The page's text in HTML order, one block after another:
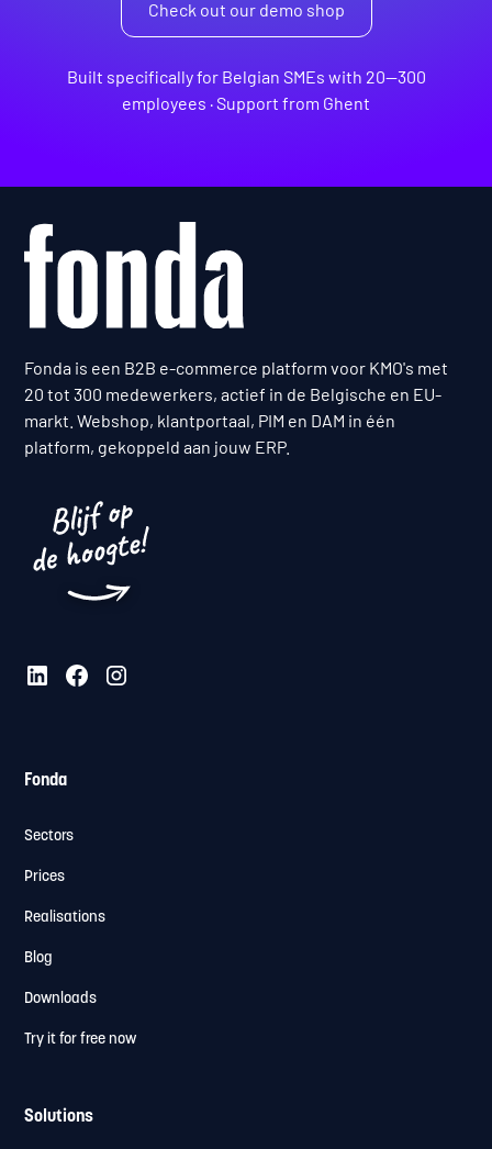
Check out our demo shop
Built specifically for Belgian SMEs with 20—300
employees · Support from Ghent
Fonda is een B2B e-commerce platform voor KMO's met
20 tot 300 medewerkers, actief in de Belgische en EU-
markt. Webshop, klantportaal, PIM en DAM in één
platform, gekoppeld aan jouw ERP.
Fonda
Sectors
Prices
Realisations
Blog
Downloads
Try it for free now
Solutions